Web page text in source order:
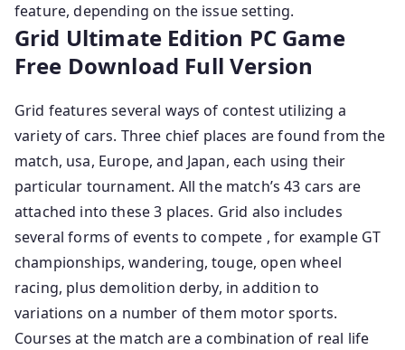
feature, depending on the issue setting.
Grid Ultimate Edition PC Game
Free Download Full Version
Grid features several ways of contest utilizing a
variety of cars. Three chief places are found from the
match, usa, Europe, and Japan, each using their
particular tournament. All the match’s 43 cars are
attached into these 3 places. Grid also includes
several forms of events to compete , for example GT
championships, wandering, touge, open wheel
racing, plus demolition derby, in addition to
variations on a number of them motor sports.
Courses at the match are a combination of real life